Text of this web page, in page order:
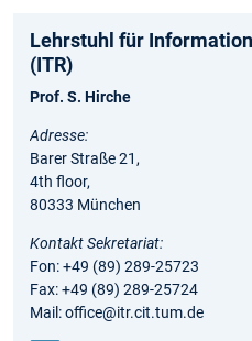
Lehrstuhl für
(ITR)
Prof. S. Hirche
Adresse:
Barer Straße 21,
4th floor,
80333 München
Kontakt Sekretariat:
Fon: +49 (89) 289-25723
Fax: +49 (89) 289-25724
Mail: office@itr.cit.tum.de